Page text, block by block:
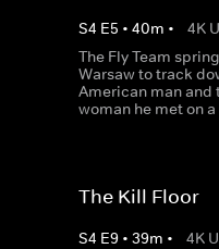
S4 E5 • 40m • 4K
The Fly Team
Warsaw to track
American man and
woman he met on
The Kill Floor
S4 E9 • 39m • 4K